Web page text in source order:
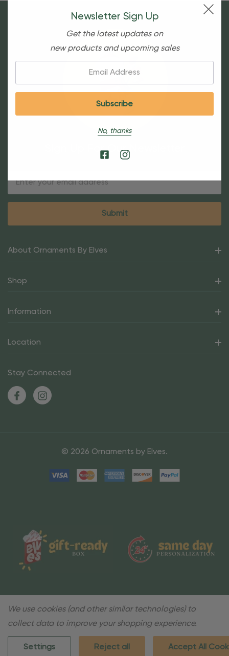
Sign Up For Our Newsletter
About Ornaments By Elves
Shop
Information
Location
Stay Connected
© 2026 Ornaments by Elves.
Newsletter Sign Up
Get the latest updates on
new products and upcoming sales
No, thanks
We use cookies (and other similar technologies) to
collect data to improve your shopping experience.
Settings Reject all Accept All